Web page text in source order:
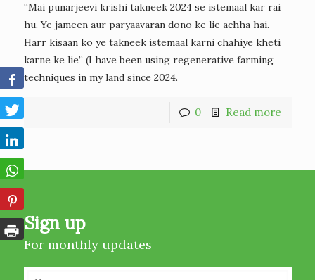
“Mai punarjeevi krishi takneek 2024 se istemaal kar rai
hu. Ye jameen aur paryaavaran dono ke lie achha hai.
Harr kisaan ko ye takneek istemaal karni chahiye kheti
karne ke lie” (I have been using regenerative farming
techniques in my land since 2024.
0 Read more
Sign up
For monthly updates